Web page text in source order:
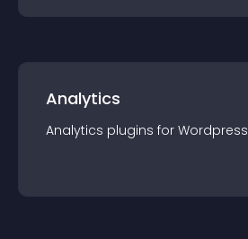
Analytics
Analytics plugins for Wordpress